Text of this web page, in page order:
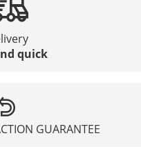
quick
GUARANTEE